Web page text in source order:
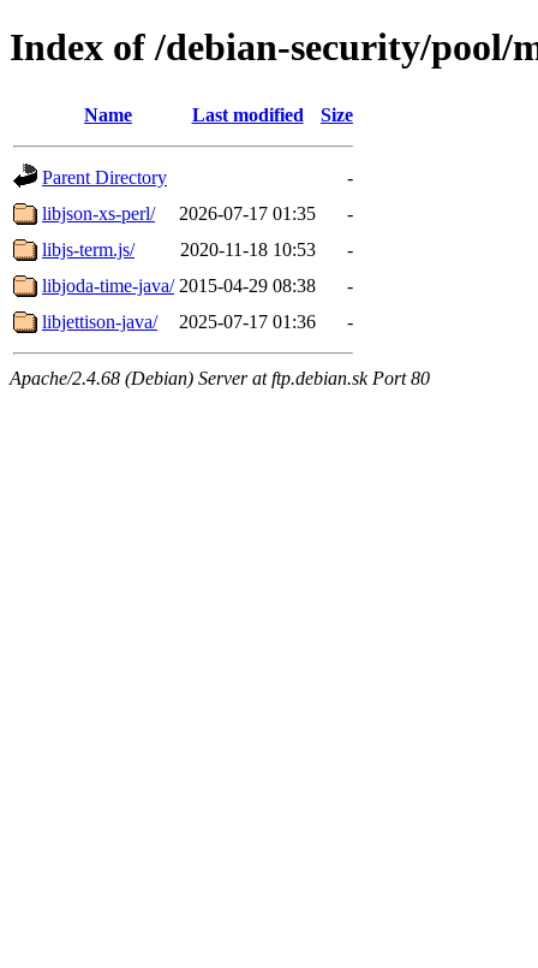
Index of /debian-security/pool/
Name Last modified Size
Parent Directory
-
libjson-xs-perl/
2026-07-17 01:35
-
libjs-term.js/
2020-11-18 10:53
-
libjoda-time-java/ 2015-04-29 08:38
-
libjettison-java/
2025-07-17 01:36 -
Apache/2.4.68 (Debian) Server at ftp.debian.sk Port 80